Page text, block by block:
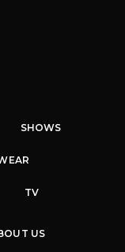
SHOWS
TV
US